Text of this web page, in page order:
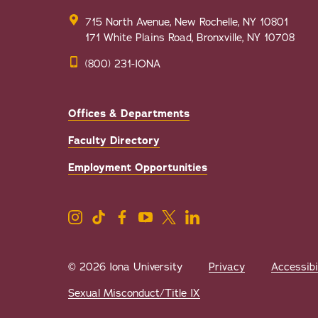
715 North Avenue, New Rochelle, NY 10801
171 White Plains Road, Bronxville, NY 10708
(800) 231-IONA
Offices & Departments
Faculty Directory
Employment Opportunities
© 2026 Iona University Privacy
Sexual Misconduct/Title IX